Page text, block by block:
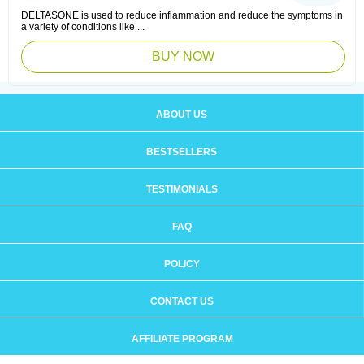
DELTASONE is used to reduce inflammation and reduce the symptoms in
a variety of conditions like ...
BUY NOW
ABOUT US
BESTSELLERS
TESTIMONIALS
FAQ
POLICY
CONTACT US
AFFILIATE PROGRAM